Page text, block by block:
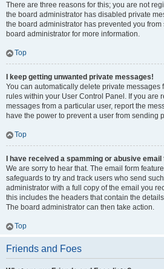
There are three reasons for this; you are not
the board administrator has disabled private
the board administrator has prevented you
board administrator for more information.
Top
I keep getting unwanted private messages!
You can automatically delete private messages
rules within your User Control Panel. If you are
messages from a particular user, report the
have the power to prevent a user from sending
Top
I have received a spamming or abusive
We are sorry to hear that. The email form
safeguards to try and track users who send
administrator with a full copy of the email you
this includes the headers that contain the
The board administrator can then take action.
Top
Friends and Foes